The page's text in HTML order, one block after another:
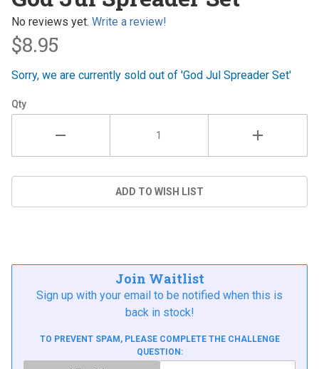
Set
No reviews yet. Write a review!
$8.95
Sorry, we are currently sold out of 'God Jul Spreader Set'
Qty
Join Waitlist
Sign up with your email to be notified when this is
back in stock!
TO PREVENT SPAM, PLEASE COMPLETE THE CHALLENGE
QUESTION: